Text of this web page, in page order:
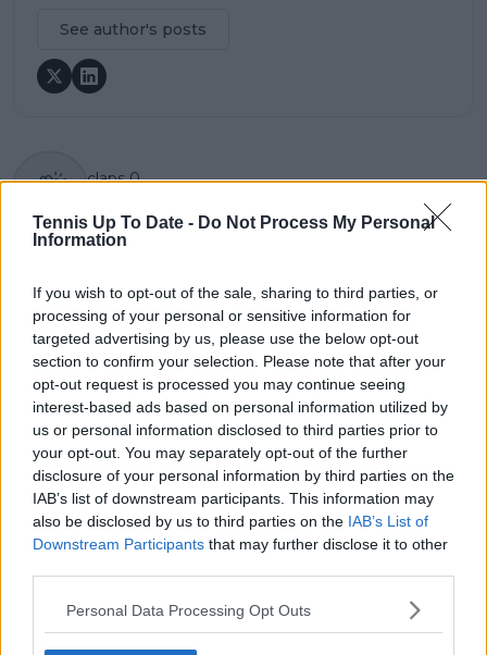
Tennis Up To Date - Do Not Process My Personal
Information
If you wish to opt-out of the sale, sharing to third parties, or
processing of your personal or sensitive information for
targeted advertising by us, please use the below opt-out
section to confirm your selection. Please note that after your
opt-out request is processed you may continue seeing
interest-based ads based on personal information utilized by
us or personal information disclosed to third parties prior to
your opt-out. You may separately opt-out of the further
disclosure of your personal information by third parties on the
IAB’s list of downstream participants. This information may
also be disclosed by us to third parties on the IAB’s List of
Downstream Participants that may further disclose it to other
Personal Data Processing Opt Outs
See author's posts
claps 0
Previous article
Madrid Open account
with thumping win
over compatriot
Lorenzo Sonego
the entire match":
Stefanos Tsitsipas
devoid of answers
after brutal Monteiro
thrashing
Write a comment